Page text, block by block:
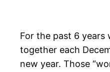
For the past 6 years
together each
new year. Those